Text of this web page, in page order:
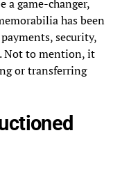
a game-changer,
has been
security,
Not to mention, it
or transferring